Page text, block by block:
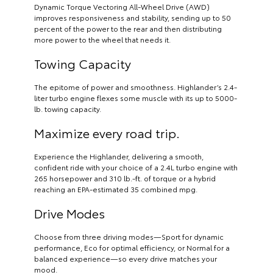
Dynamic Torque Vectoring All-Wheel Drive (AWD)
improves responsiveness and stability, sending up to 50
percent of the power to the rear and then distributing
more power to the wheel that needs it.
Towing Capacity
The epitome of power and smoothness. Highlander’s 2.4-
liter turbo engine flexes some muscle with its up to 5000-
lb. towing capacity.
Maximize every road trip.
Experience the Highlander, delivering a smooth,
confident ride with your choice of a 2.4L turbo engine with
265 horsepower and 310 lb.-ft. of torque or a hybrid
reaching an EPA-estimated 35 combined mpg.
Drive Modes
Choose from three driving modes—Sport for dynamic
performance, Eco for optimal efficiency, or Normal for a
balanced experience—so every drive matches your
mood.